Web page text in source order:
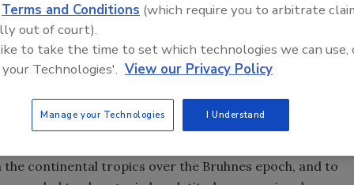
Lake Malawi is one of the world’s largest, deepest
and is the second largest lake in the southern
technological undertaking:
chronicle a continuous, high-resolution record (both
continental tropics over the Bruhnes epoch, and to
Terms and Conditions (which require you to arbitrate
out of court).
to take the time to set which technologies we can use,
Technologies'. View our Privacy Policy
Manage your Technologies I Understand